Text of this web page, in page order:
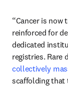
“Cancer is now
reinforced for
dedicated
collectively
scaffolding that